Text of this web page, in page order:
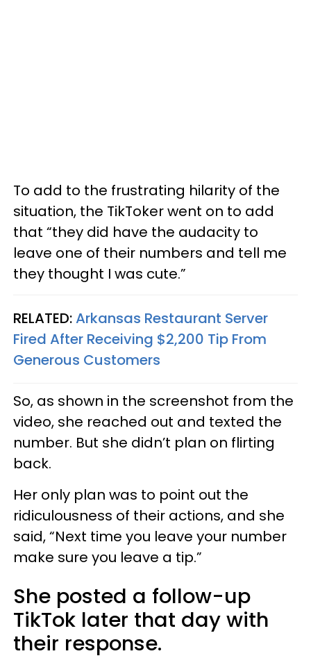
To add to the frustrating hilarity of the
situation, the TikToker went on to add
that “they did have the audacity to
leave one of their numbers and tell me
they thought I was cute.”
RELATED:Arkansas Restaurant Server
Fired After Receiving $2,200 Tip From
Generous Customers
So, as shown in the screenshot from the
video, she reached out and texted the
number. But she didn’t plan on flirting
back.
Her only plan was to point out the
ridiculousness of their actions, and she
said, “Next time you leave your number
make sure you leave a tip.”
She posted a follow-up
TikTok later that day with
their response.